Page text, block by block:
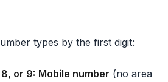
types by the first digit:
or 9: Mobile number (no area